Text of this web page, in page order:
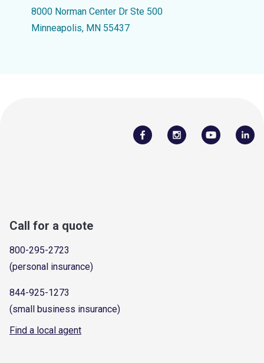
8000 Norman Center Dr Ste 500
Minneapolis, MN 55437
Call for a quote
800-295-2723
(personal insurance)
844-925-1273
(small business insurance)
Find a local agent